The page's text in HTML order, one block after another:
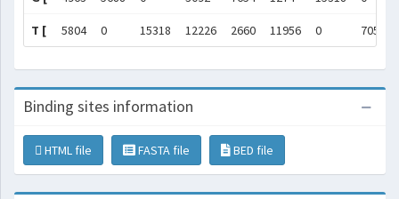
T [ 5804 0 15318 12226 2660 11956 0 705
Binding sites information
HTML file FASTA file BED file